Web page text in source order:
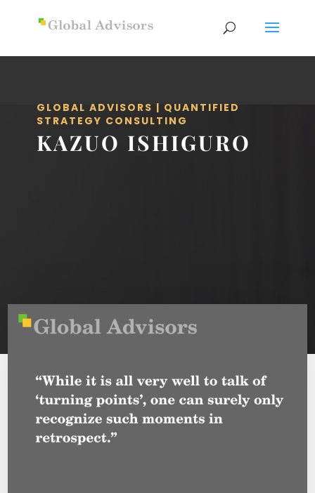
GLOBAL ADVISORS | QUANTIFIED
STRATEGY CONSULTING
KAZUO ISHIGURO